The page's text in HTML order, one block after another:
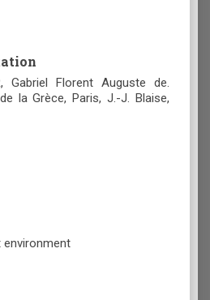
Gabriel Florent Auguste de.
la Grèce, Paris, J.-J. Blaise,
environment